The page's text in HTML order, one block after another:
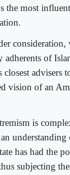
the most
of
closest advisers
vision of an
is
has had the
subjecting